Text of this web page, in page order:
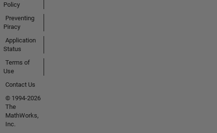
Policy
Preventing
Piracy
Application
Status
Terms of
Use
Contact Us
© 1994-2026
The
MathWorks,
Inc.